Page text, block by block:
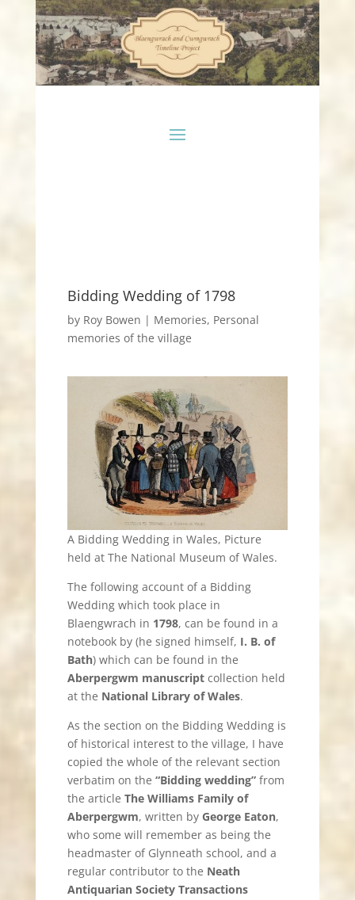
Bidding Wedding of 1798
by Roy Bowen | Memories, Personal
memories of the village
A Bidding Wedding in Wales, Picture
held at The National Museum of Wales.
The following account of a Bidding
Wedding which took place in
Blaengwrach in 1798, can be found in a
notebook by (he signed himself, I. B. of
Bath) which can be found in the
Aberpergwm manuscriptcollection held
at the National Library of Wales.
As the section on the Bidding Wedding is
of historical interest to the village, I have
copied the whole of the relevant section
verbatim on the “Bidding wedding”from
the article The Williams Family of
Aberpergwm, written by George Eaton,
who some will remember as being the
headmaster of Glynneath school, and a
regular contributor to the Neath
Antiquarian Society Transactions